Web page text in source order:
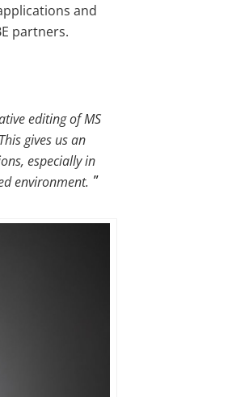
and
partners.
editing of MS
gives us an
especially in
environment.